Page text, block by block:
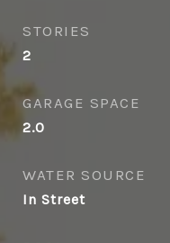
STORIES
2
GARAGE SPACE
2.0
WATER SOURCE
In Street